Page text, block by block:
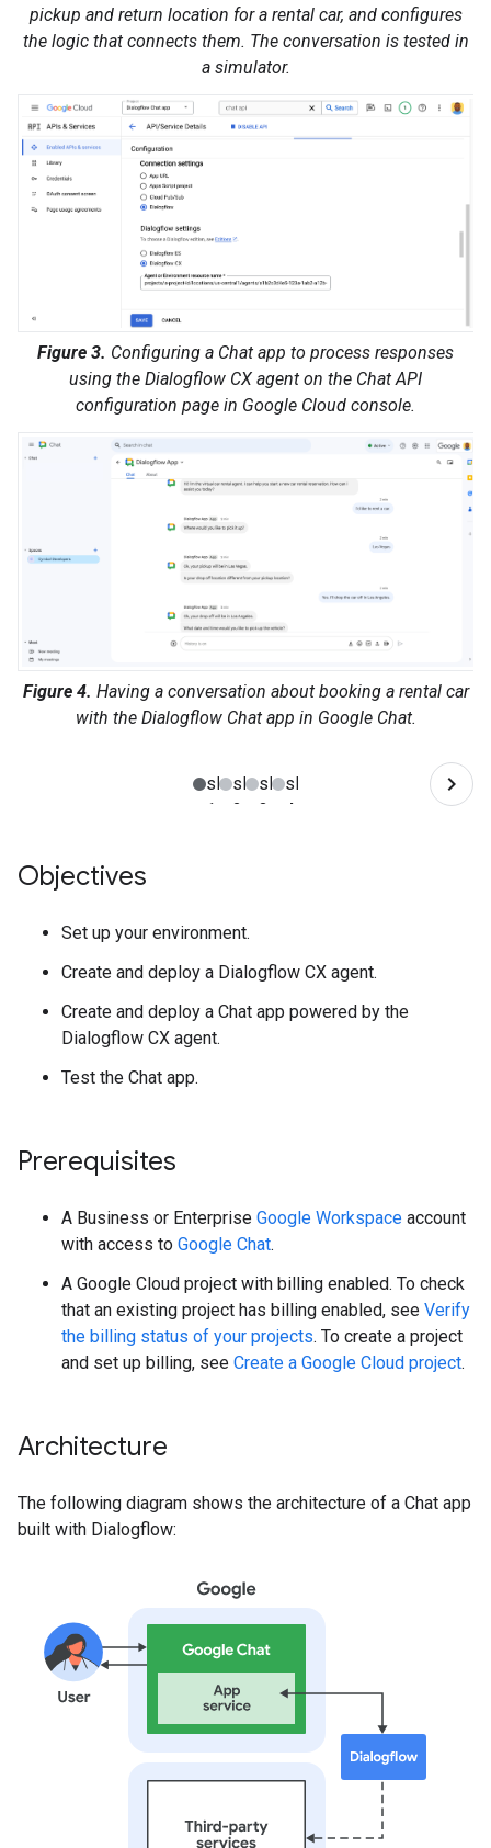
pickup and return location for a rental car, and configures
the logic that connects them. The conversation is tested in
a simulator.
Figure 3. Configuring a Chat app to process responses
using the Dialogflow CX agent on the Chat API
configuration page in Google Cloud console.
Figure 4. Having a conversation about booking a rental car
with the Dialogflow Chat app in Google Chat.
Objectives
Set up your environment.
Create and deploy a Dialogflow CX agent.
Create and deploy a Chat app powered by the
Dialogflow CX agent.
Test the Chat app.
Prerequisites
A Business or Enterprise Google Workspace account
with access to Google Chat.
A Google Cloud project with billing enabled. To check
that an existing project has billing enabled, see Verify
the billing status of your projects. To create a project
and set up billing, see Create a Google Cloud project.
Architecture
The following diagram shows the architecture of a Chat app
built with Dialogflow: